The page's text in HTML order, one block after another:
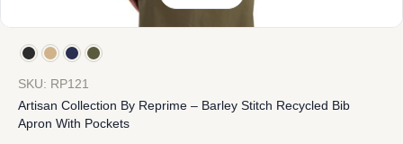
SKU: RP121
Artisan Collection By Reprime – Barley Stitch Recycled Bib
Apron With Pockets